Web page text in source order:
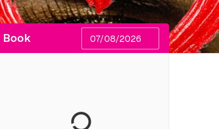
Book